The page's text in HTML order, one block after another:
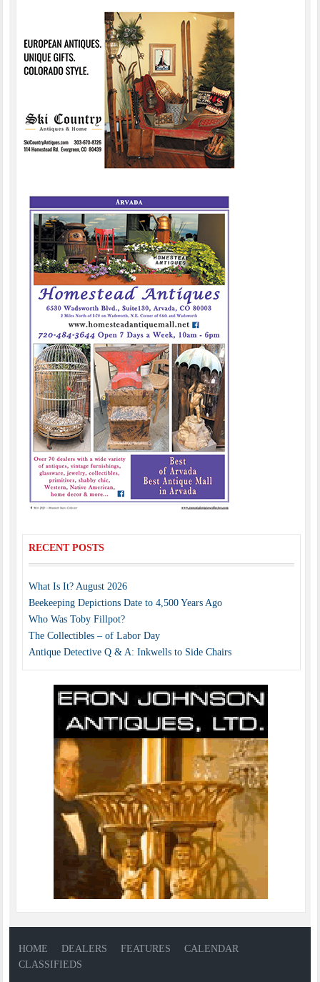
RECENT POSTS
What Is It? August 2026
Beekeeping Depictions Date to 4,500 Years Ago
Who Was Toby Fillpot?
The Collectibles – of Labor Day
Antique Detective Q & A: Inkwells to Side Chairs
HOME DEALERS FEATURES
CALENDAR
CLASSIFIEDS